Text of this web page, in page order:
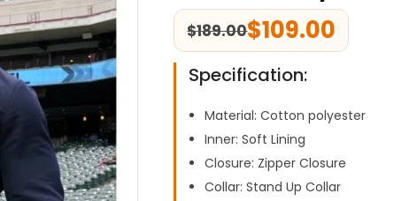
$189.00$109.00
Specification:
Material: Cotton polyester
Inner: Soft Lining
Closure: Zipper Closure
Collar: Stand Up Collar